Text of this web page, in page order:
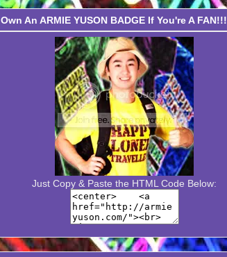
Own An ARMIE YUSON BADGE If You're A FAN!!!
Just Copy & Paste the HTML Code Below: